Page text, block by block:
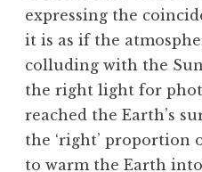
expressing the
it is as if the
colluding with the
the right light for
reached the Earth’s
the ‘right’ proportion
to warm the Earth